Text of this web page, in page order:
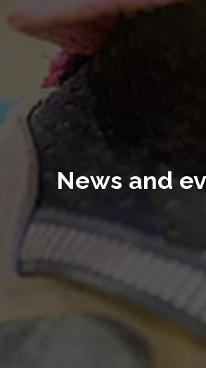
News and